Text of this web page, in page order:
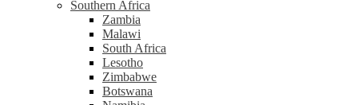
Southern Africa
Zambia
Malawi
South Africa
Lesotho
Zimbabwe
Botswana